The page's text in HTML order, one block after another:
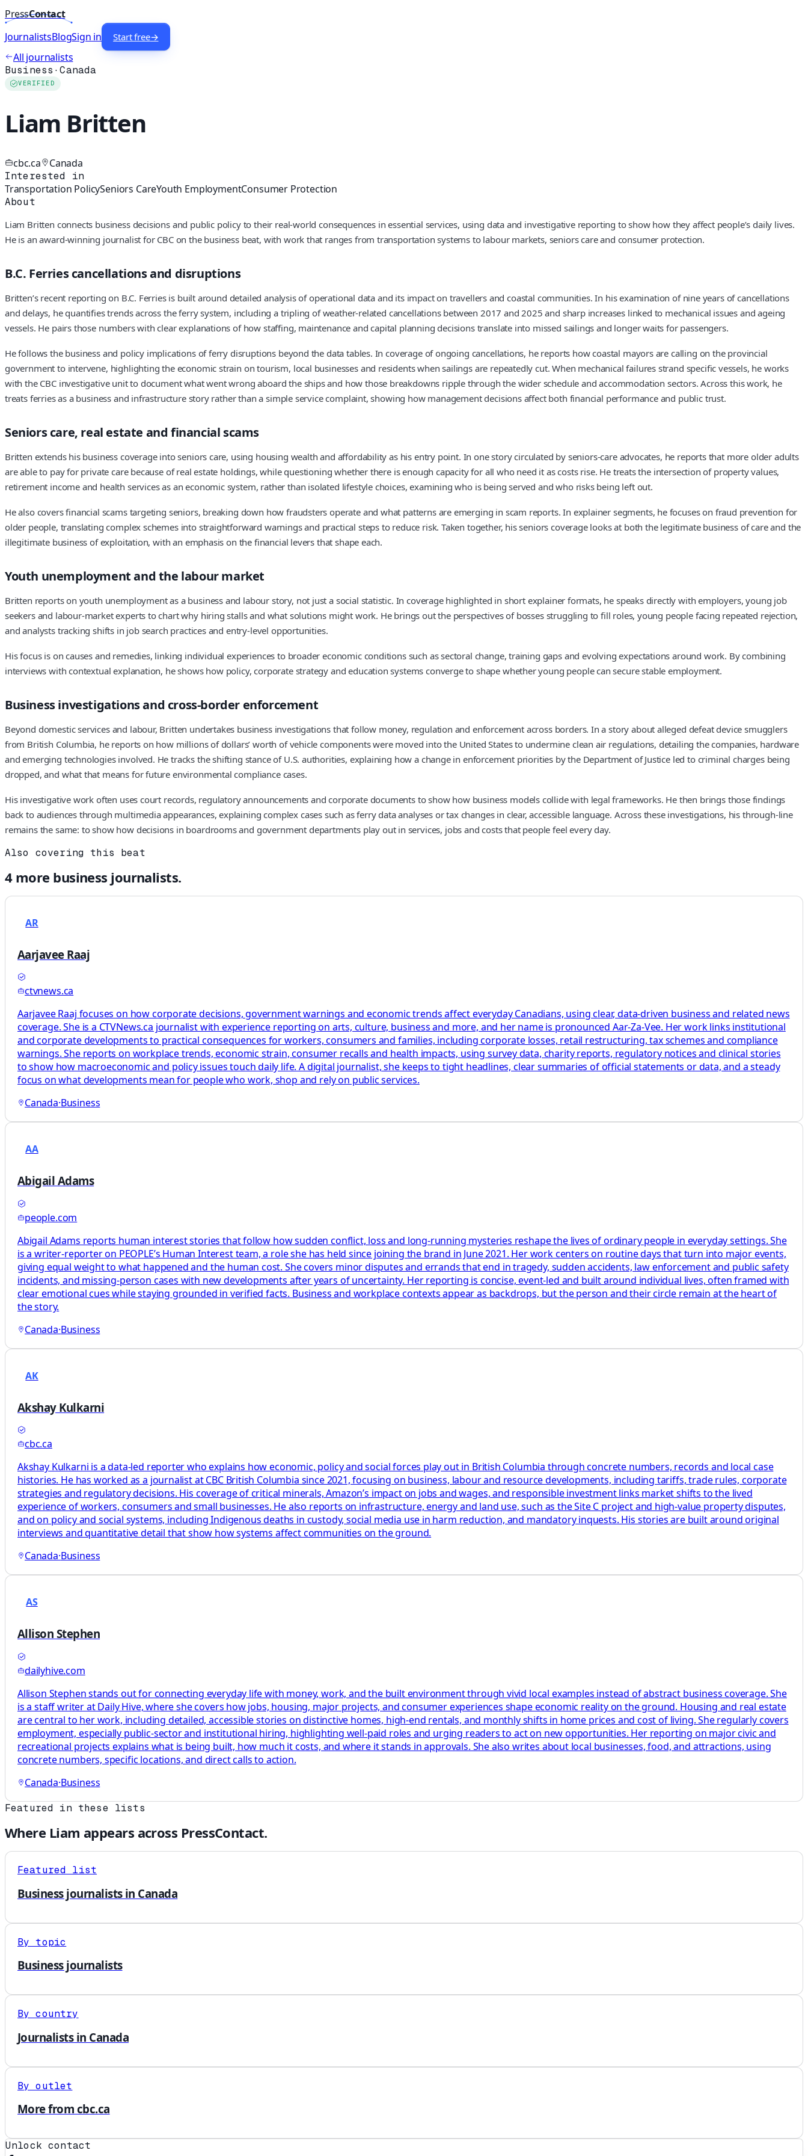
PressContact
JournalistsBlogSign in Start free→
All journalists
Business ·Canada
VERIFIED
Liam Britten
cbc.ca Canada
Interested in
Transportation PolicySeniors CareYouth EmploymentConsumer Protection
About
Liam Britten connects business decisions and public policy to their real-world consequences in essential services, using data and investigative reporting to show how they affect people’s daily lives.
He is an award-winning journalist for CBC on the business beat, with work that ranges from transportation systems to labour markets, seniors care and consumer protection.
B.C. Ferries cancellations and disruptions
Britten’s recent reporting on B.C. Ferries is built around detailed analysis of operational data and its impact on travellers and coastal communities. In his examination of nine years of cancellations
and delays, he quantifies trends across the ferry system, including a tripling of weather-related cancellations between 2017 and 2025 and sharp increases linked to mechanical issues and ageing
vessels. He pairs those numbers with clear explanations of how staffing, maintenance and capital planning decisions translate into missed sailings and longer waits for passengers.
He follows the business and policy implications of ferry disruptions beyond the data tables. In coverage of ongoing cancellations, he reports how coastal mayors are calling on the provincial
government to intervene, highlighting the economic strain on tourism, local businesses and residents when sailings are repeatedly cut. When mechanical failures strand specific vessels, he works
with the CBC investigative unit to document what went wrong aboard the ships and how those breakdowns ripple through the wider schedule and accommodation sectors. Across this work, he
treats ferries as a business and infrastructure story rather than a simple service complaint, showing how management decisions affect both financial performance and public trust.
Seniors care, real estate and financial scams
Britten extends his business coverage into seniors care, using housing wealth and affordability as his entry point. In one story circulated by seniors-care advocates, he reports that more older adults
are able to pay for private care because of real estate holdings, while questioning whether there is enough capacity for all who need it as costs rise. He treats the intersection of property values,
retirement income and health services as an economic system, rather than isolated lifestyle choices, examining who is being served and who risks being left out.
He also covers financial scams targeting seniors, breaking down how fraudsters operate and what patterns are emerging in scam reports. In explainer segments, he focuses on fraud prevention for
older people, translating complex schemes into straightforward warnings and practical steps to reduce risk. Taken together, his seniors coverage looks at both the legitimate business of care and the
illegitimate business of exploitation, with an emphasis on the financial levers that shape each.
Youth unemployment and the labour market
Britten reports on youth unemployment as a business and labour story, not just a social statistic. In coverage highlighted in short explainer formats, he speaks directly with employers, young job
seekers and labour-market experts to chart why hiring stalls and what solutions might work. He brings out the perspectives of bosses struggling to fill roles, young people facing repeated rejection,
and analysts tracking shifts in job search practices and entry-level opportunities.
His focus is on causes and remedies, linking individual experiences to broader economic conditions such as sectoral change, training gaps and evolving expectations around work. By combining
interviews with contextual explanation, he shows how policy, corporate strategy and education systems converge to shape whether young people can secure stable employment.
Business investigations and cross-border enforcement
Beyond domestic services and labour, Britten undertakes business investigations that follow money, regulation and enforcement across borders. In a story about alleged defeat device smugglers
from British Columbia, he reports on how millions of dollars’ worth of vehicle components were moved into the United States to undermine clean air regulations, detailing the companies, hardware
and emerging technologies involved. He tracks the shifting stance of U.S. authorities, explaining how a change in enforcement priorities by the Department of Justice led to criminal charges being
dropped, and what that means for future environmental compliance cases.
His investigative work often uses court records, regulatory announcements and corporate documents to show how business models collide with legal frameworks. He then brings those findings
back to audiences through multimedia appearances, explaining complex cases such as ferry data analyses or tax changes in clear, accessible language. Across these investigations, his through-line
remains the same: to show how decisions in boardrooms and government departments play out in services, jobs and costs that people feel every day.
Also covering this beat
4more business journalists.
AR
Aarjavee Raaj
ctvnews.ca
Aarjavee Raaj focuses on how corporate decisions, government warnings and economic trends affect everyday Canadians, using clear, data-driven business and related news
coverage. She is a CTVNews.ca journalist with experience reporting on arts, culture, business and more, and her name is pronounced Aar-Za-Vee. Her work links institutional
and corporate developments to practical consequences for workers, consumers and families, including corporate losses, retail restructuring, tax schemes and compliance
warnings. She reports on workplace trends, economic strain, consumer recalls and health impacts, using survey data, charity reports, regulatory notices and clinical stories
to show how macroeconomic and policy issues touch daily life. A digital journalist, she keeps to tight headlines, clear summaries of official statements or data, and a steady
focus on what developments mean for people who work, shop and rely on public services.
Canada·Business
AA
Abigail Adams
people.com
Abigail Adams reports human interest stories that follow how sudden conflict, loss and long-running mysteries reshape the lives of ordinary people in everyday settings. She
is a writer-reporter on PEOPLE’s Human Interest team, a role she has held since joining the brand in June 2021. Her work centers on routine days that turn into major events,
giving equal weight to what happened and the human cost. She covers minor disputes and errands that end in tragedy, sudden accidents, law enforcement and public safety
incidents, and missing-person cases with new developments after years of uncertainty. Her reporting is concise, event-led and built around individual lives, often framed with
clear emotional cues while staying grounded in verified facts. Business and workplace contexts appear as backdrops, but the person and their circle remain at the heart of
the story.
Canada·Business
AK
Akshay Kulkarni
cbc.ca
Akshay Kulkarni is a data-led reporter who explains how economic, policy and social forces play out in British Columbia through concrete numbers, records and local case
histories. He has worked as a journalist at CBC British Columbia since 2021, focusing on business, labour and resource developments, including tariffs, trade rules, corporate
strategies and regulatory decisions. His coverage of critical minerals, Amazon’s impact on jobs and wages, and responsible investment links market shifts to the lived
experience of workers, consumers and small businesses. He also reports on infrastructure, energy and land use, such as the Site C project and high-value property disputes,
and on policy and social systems, including Indigenous deaths in custody, social media use in harm reduction, and mandatory inquests. His stories are built around original
interviews and quantitative detail that show how systems affect communities on the ground.
Canada·Business
AS
Allison Stephen
dailyhive.com
Allison Stephen stands out for connecting everyday life with money, work, and the built environment through vivid local examples instead of abstract business coverage. She
is a staff writer at Daily Hive, where she covers how jobs, housing, major projects, and consumer experiences shape economic reality on the ground. Housing and real estate
are central to her work, including detailed, accessible stories on distinctive homes, high-end rentals, and monthly shifts in home prices and cost of living. She regularly covers
employment, especially public-sector and institutional hiring, highlighting well-paid roles and urging readers to act on new opportunities. Her reporting on major civic and
recreational projects explains what is being built, how much it costs, and where it stands in approvals. She also writes about local businesses, food, and attractions, using
concrete numbers, specific locations, and direct calls to action.
Canada·Business
Featured in these lists
Where Liam appears across PressContact.
Featured list
Business journalists in Canada
By topic
Business journalists
By country
Journalists in Canada
By outlet
More from cbc.ca
Unlock contact